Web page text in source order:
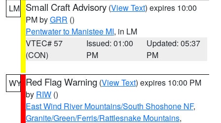
LM Small Craft Advisory (View Text) expires 10:00
PM byGRR ()
Pentwater to Manistee MI, in LM
VTEC# 57
(CON)
Issued: 01:00
PM
Updated: 05:37
PM
WY Red Flag Warning (View Text) expires 10:00 PM
by RIW ()
East Wind River Mountains/South Shoshone NF,
Granite/Green/Ferris/Rattlesnake Mountains,